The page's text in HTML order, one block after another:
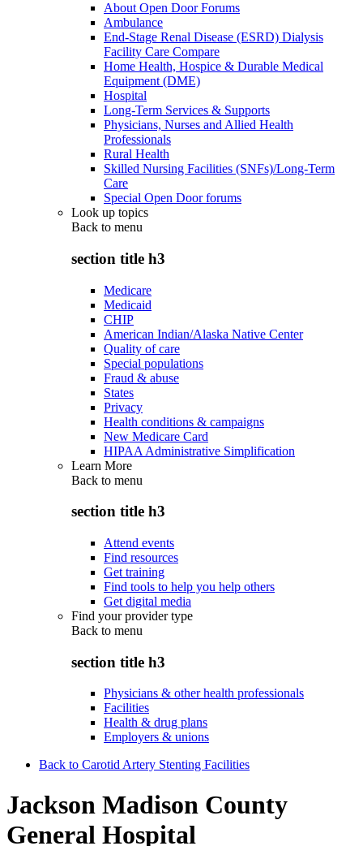
About Open Door Forums
Ambulance
End-Stage Renal Disease (ESRD) Dialysis
Facility Care Compare
Home Health, Hospice & Durable Medical
Equipment (DME)
Hospital
Long-Term Services & Supports
Physicians, Nurses and Allied Health
Professionals
Rural Health
Skilled Nursing Facilities (SNFs)/Long-Term
Care
Special Open Door forums
Look up topics
Back to menu
section title h3
Medicare
Medicaid
CHIP
American Indian/Alaska Native Center
Quality of care
Special populations
Fraud & abuse
States
Privacy
Health conditions & campaigns
New Medicare Card
HIPAA Administrative Simplification
Learn More
Back to menu
section title h3
Attend events
Find resources
Get training
Find tools to help you help others
Get digital media
Find your provider type
Back to menu
section title h3
Physicians & other health professionals
Facilities
Health & drug plans
Employers & unions
Back to Carotid Artery Stenting Facilities
Jackson Madison County
General Hospital